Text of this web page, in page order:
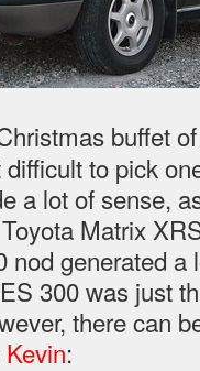
buffet
to pick
a lot of sense,
Matrix
nod generated
300 was just
there can
Kevin: